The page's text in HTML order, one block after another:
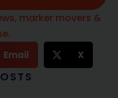
marker movers &
Email X